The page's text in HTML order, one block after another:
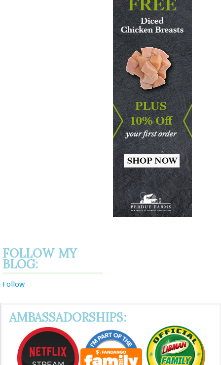
FOLLOW MY
BLOG:
Follow
AMBASSADORSHIPS: